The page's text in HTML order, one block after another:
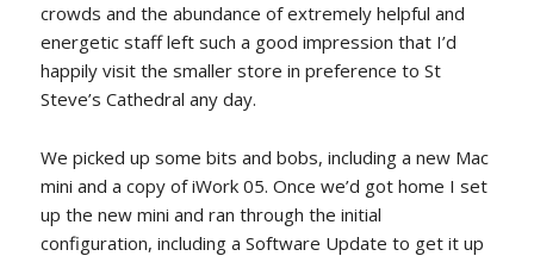
crowds and the abundance of extremely helpful and
energetic staff left such a good impression that I’d
happily visit the smaller store in preference to St
Steve’s Cathedral any day.
We picked up some bits and bobs, including a new Mac
mini and a copy of iWork 05. Once we’d got home I set
up the new mini and ran through the initial
configuration, including a Software Update to get it up